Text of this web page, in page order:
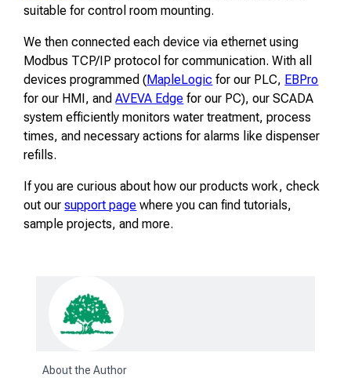
suitable for control room mounting.
We then connected each device via ethernet using
Modbus TCP/IP protocol for communication. With all
devices programmed (MapleLogic for our PLC, EBPro
for our HMI, andAVEVA Edge for our PC), our SCADA
system efficiently monitors water treatment, process
times, and necessary actions for alarms like dispenser
refills.
If you are curious about how our products work, check
out oursupport page where you can find tutorials,
sample projects, and more.
About the Author